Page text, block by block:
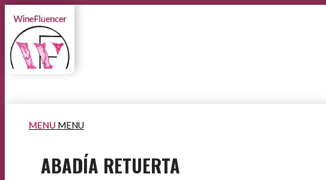
MENU MENU
ABADÍA RETUERTA